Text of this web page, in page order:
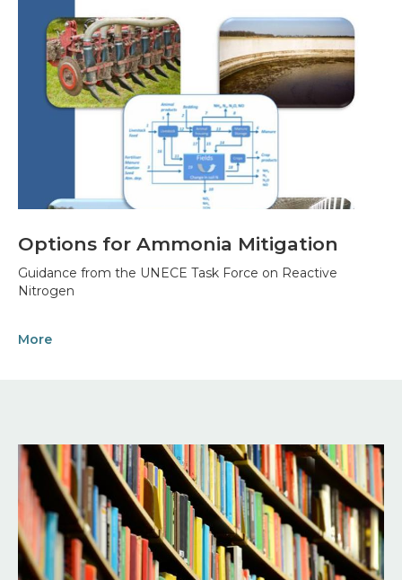
Options for Ammonia Mitigation
Guidance from the UNECE Task Force on Reactive
Nitrogen
More
Image